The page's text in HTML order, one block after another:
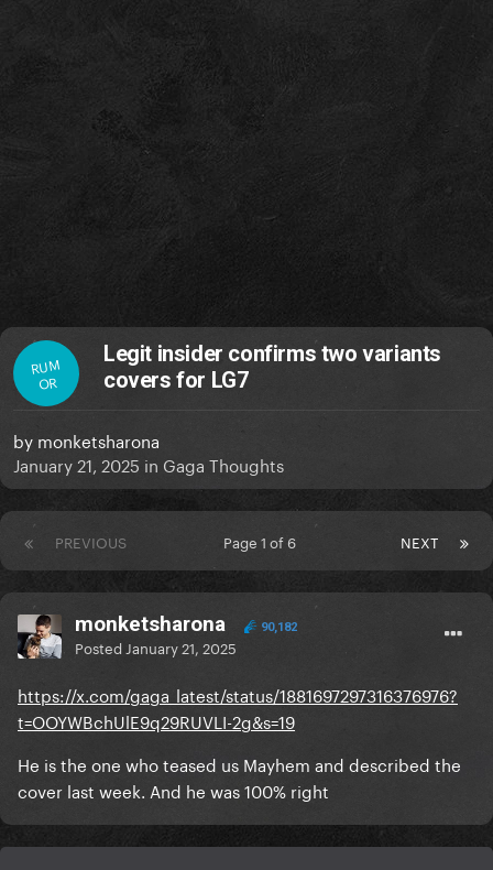
RUM
OR
Legit insider confirms two variants
covers for LG7
by monketsharona
January 21, 2025 in Gaga Thoughts
PREVIOUS NEXT
Page 1 of 6
monketsharona 90,182
Posted January 21, 2025
https://x.com/gaga_latest/status/1881697297316376976?
t=OOYWBchUlE9q29RUVLI-2g&s=19
He is the one who teased us Mayhem and described the
cover last week. And he was 100% right